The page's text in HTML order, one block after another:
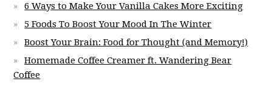
6 Ways to Make Your Vanilla Cakes More Exciting
5 Foods To Boost Your Mood In The Winter
Boost Your Brain: Food for Thought (and Memory!)
Homemade Coffee Creamer ft. Wandering Bear
Coffee